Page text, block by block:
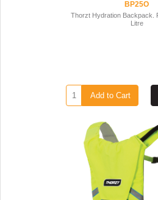
BP25O
Thorzt Hydration Backpack.
Litre
Add to Cart